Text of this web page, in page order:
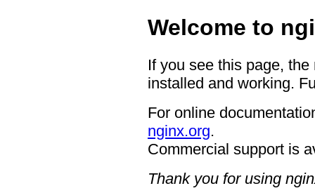
Welcome to
If you see this page,
installed and working.
For online
nginx.org.
Commercial support is
Thank you for using